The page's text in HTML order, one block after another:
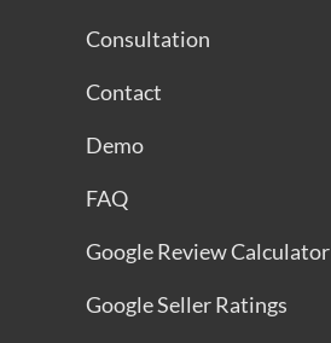
Consultation
Contact
Demo
FAQ
Google Review Calculator
Google Seller Ratings